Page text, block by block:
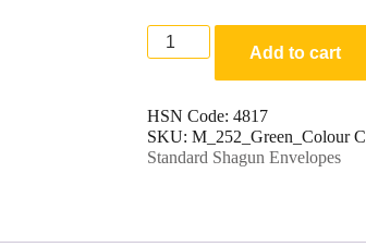
Premium
Finish
Wedding
Envelope
quantity
Add to cart
HSN Code: 4817
SKU: M_252_Green_Colour
Standard Shagun Envelopes